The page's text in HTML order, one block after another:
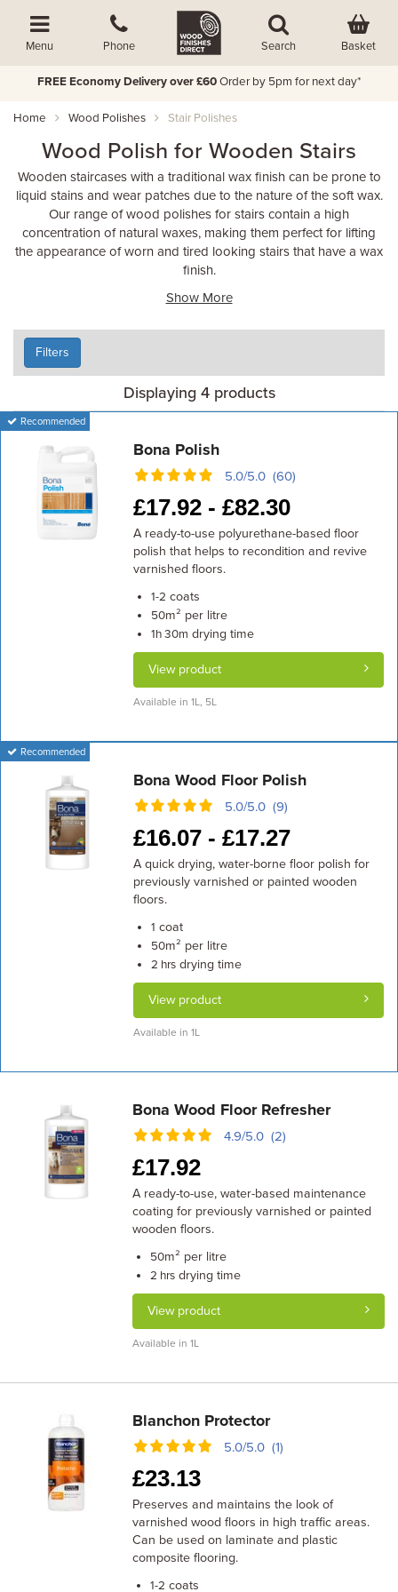
Menu Phone Search Basket
FREE Economy Delivery over £60 Order by 5pm for next day*
Home Wood Polishes Stair Polishes
Wood Polish for Wooden Stairs
Wooden staircases with a traditional wax finish can be prone to
liquid stains and wear patches due to the nature of the soft wax.
Our range of wood polishes for stairs contain a high
concentration of natural waxes, making them perfect for lifting
the appearance of worn and tired looking stairs that have a wax
finish.
Show More
Filters
Displaying 4 products
Recommended
Bona Polish
5.0/5.0 (60)
£17.92 - £82.30
A ready-to-use polyurethane-based floor
polish that helps to recondition and revive
varnished floors.
1-2 coats
50m² per litre
1h 30m drying time
View product
Available in 1L, 5L
Recommended
Bona Wood Floor Polish
5.0/5.0 (9)
£16.07 - £17.27
A quick drying, water-borne floor polish for
previously varnished or painted wooden
floors.
1 coat
50m² per litre
2 hrsdrying time
View product
Available in 1L
Bona Wood Floor Refresher
4.9/5.0 (2)
£17.92
A ready-to-use, water-based maintenance
coating for previously varnished or painted
wooden floors.
50m² per litre
2 hrs drying time
View product
Available in 1L
Blanchon Protector
5.0/5.0 (1)
£23.13
Preserves and maintains the look of
varnished wood floors in high traffic areas.
Can be used on laminate and plastic
composite flooring.
1-2 coats